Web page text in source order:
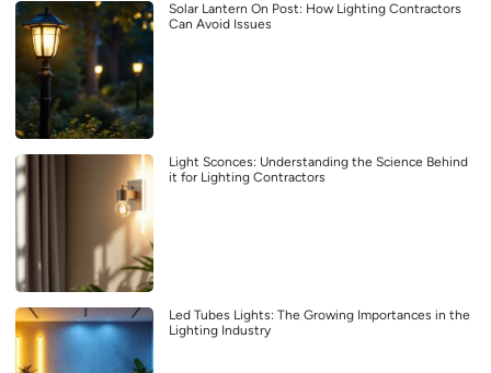
Solar Lantern On Post: How Lighting Contractors
Can Avoid Issues
Light Sconces: Understanding the Science Behind
it for Lighting Contractors
Led Tubes Lights: The Growing Importances in the
Lighting Industry